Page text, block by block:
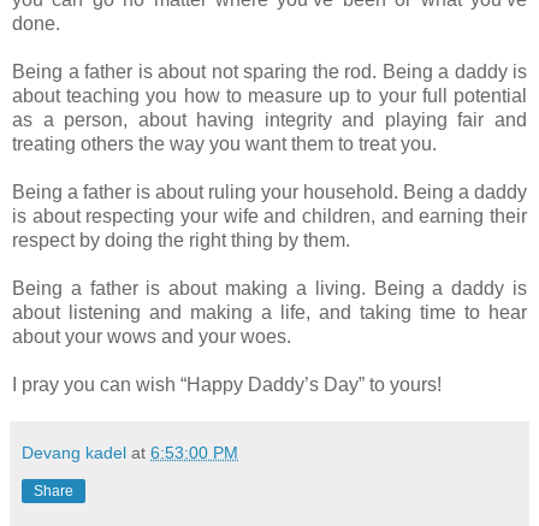
done.
Being a father is about not sparing the rod. Being a daddy is
about teaching you how to measure up to your full potential
as a person, about having integrity and playing fair and
treating others the way you want them to treat you.
Being a father is about ruling your household. Being a daddy
is about respecting your wife and children, and earning their
respect by doing the right thing by them.
Being a father is about making a living. Being a daddy is
about listening and making a life, and taking time to hear
about your wows and your woes.
I pray you can wish “Happy Daddy’s Day” to yours!
Devang kadel at 6:53:00 PM
Share